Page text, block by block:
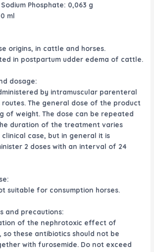
Phosphate: 0,063 g
ml
origins, in cattle and horses.
in postpartum udder edema of cattle.
dosage:
by intramuscular parenteral
routes. The general dose of the product
of weight. The dose can be repeated
duration of the treatment varies
case, but in general it is
2 doses with an interval of 24
suitable for consumption horses.
and precautions:
of the nephrotoxic effect of
so these antibiotics should not be
with furosemide. Do not exceed